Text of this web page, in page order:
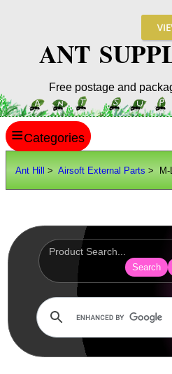
ANT
Free postage and
Ant Hill > Airsoft External Parts > M-
Search
≡
SITE INFO
Scopes / Sights / Optics
Optics Accessories
Rails and Adapters
Rail Base Mounts